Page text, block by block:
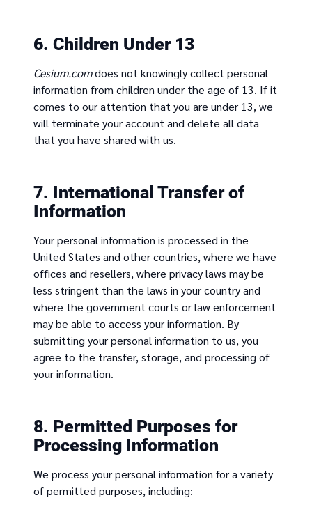
6. Children Under 13
Cesium.comdoes not knowingly collect personal
information from children under the age of 13. If it
comes to our attention that you are under 13, we
will terminate your account and delete all data
that you have shared with us.
7. International Transfer of
Information
Your personal information is processed in the
United States and other countries, where we have
offices and resellers, where privacy laws may be
less stringent than the laws in your country and
where the government courts or law enforcement
may be able to access your information. By
submitting your personal information to us, you
agree to the transfer, storage, and processing of
your information.
8. Permitted Purposes for
Processing Information
We process your personal information for a variety
of permitted purposes, including: